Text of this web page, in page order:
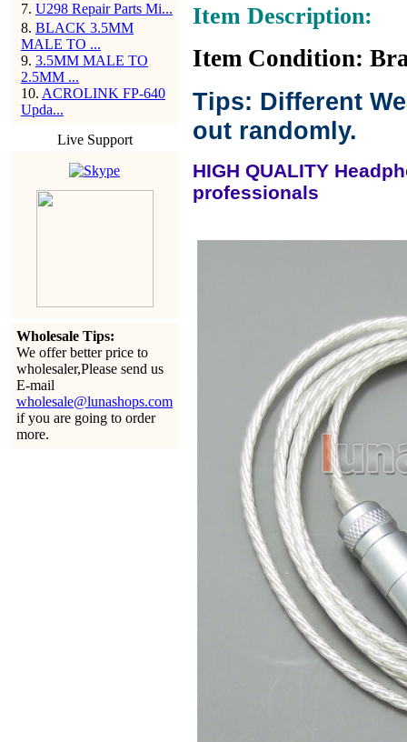
7. U298 Repair Parts Mi...
8. BLACK 3.5MM
MALE TO ...
9. 3.5MM MALE TO
2.5MM ...
10. ACROLINK FP-640
Upda...
Live Support
Wholesale Tips:
We offer better price to
wholesaler,Please send us
E-mail
wholesale@lunashops.com
if you are going to order
more.
Item Description:
Item Condition:
Tips: Different
out randomly.
HIGH QUALITY
professionals